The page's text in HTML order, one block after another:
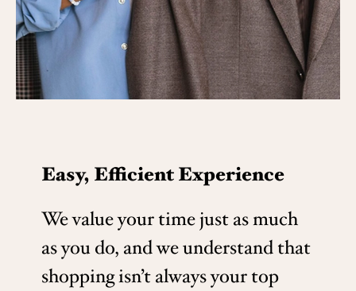
Easy, Efficient Experience
We value your time just as much
as you do, and we understand that
shopping isn’t always your top